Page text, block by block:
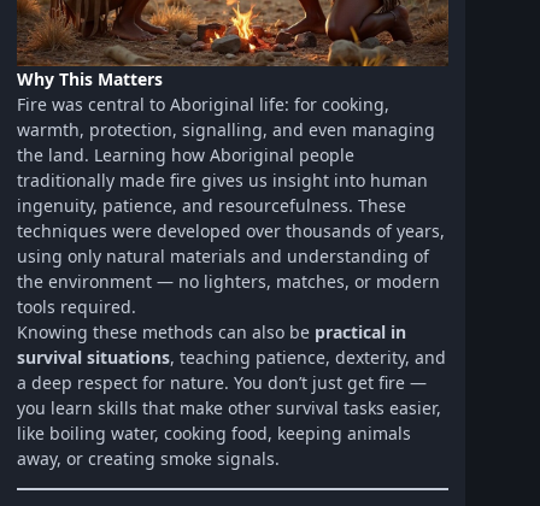
Why This Matters
Fire was central to Aboriginal life: for cooking,
warmth, protection, signalling, and even managing
the land. Learning how Aboriginal people
traditionally made fire gives us insight into human
ingenuity, patience, and resourcefulness. These
techniques were developed over thousands of years,
using only natural materials and understanding of
the environment — no lighters, matches, or modern
tools required.
Knowing these methods can also be practical in
survival situations, teaching patience, dexterity, and
a deep respect for nature. You don’t just get fire —
you learn skills that make other survival tasks easier,
like boiling water, cooking food, keeping animals
away, or creating smoke signals.